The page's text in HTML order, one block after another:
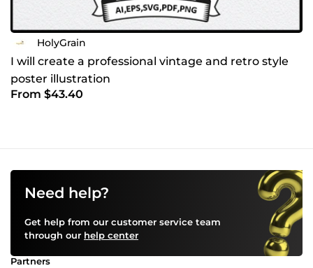
HolyGrain
I will create a professional vintage and retro style
poster illustration
From $43.40
Need help?
Get help from our customer service team
through our help center
Partners